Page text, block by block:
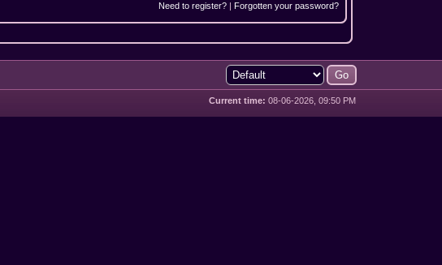
Need to register? |Forgotten your password?
Current time: 08-06-2026, 09:50 PM